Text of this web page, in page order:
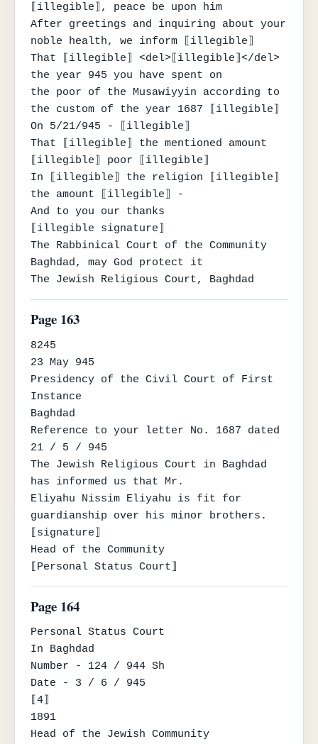
⟦illegible⟧, peace be upon him
After greetings and inquiring about your
noble health, we inform ⟦illegible⟧
That ⟦illegible⟧ <del>⟦illegible⟧</del>
the year 945 you have spent on
the poor of the Musawiyyin according to
the custom of the year 1687 ⟦illegible⟧
On 5/21/945 - ⟦illegible⟧
That ⟦illegible⟧ the mentioned amount
⟦illegible⟧ poor ⟦illegible⟧
In ⟦illegible⟧ the religion ⟦illegible⟧
the amount ⟦illegible⟧ -
And to you our thanks
⟦illegible signature⟧
The Rabbinical Court of the Community
Baghdad, may God protect it
The Jewish Religious Court, Baghdad
Page 163
8245
23 May 945
Presidency of the Civil Court of First
Instance
Baghdad
Reference to your letter No. 1687 dated
21 / 5 / 945
The Jewish Religious Court in Baghdad
has informed us that Mr.
Eliyahu Nissim Eliyahu is fit for
guardianship over his minor brothers.
⟦signature⟧
Head of the Community
⟦Personal Status Court⟧
Page 164
Personal Status Court
In Baghdad
Number - 124 / 944 Sh
Date - 3 / 6 / 945
⟦4⟧
1891
Head of the Jewish Community